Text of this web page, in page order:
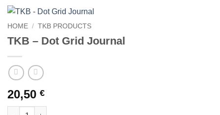
HOME / TKB PRODUCTS
TKB – Dot Grid Journal
20,50 €
TKB - Dot Grid Journal quantity